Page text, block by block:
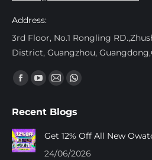
Address:
3rd Floor, No.1 Rongling
District, Guangzhou,
Trouvez nous sur :
Facebook
opens
in
new
YouTube
opens
in
Mail
opens
in
new
Whatsapp
opens
in
Recent Blogs
Get 12% Off All New
24/06/2026